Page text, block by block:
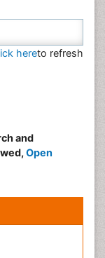
hereto refresh
and
Open